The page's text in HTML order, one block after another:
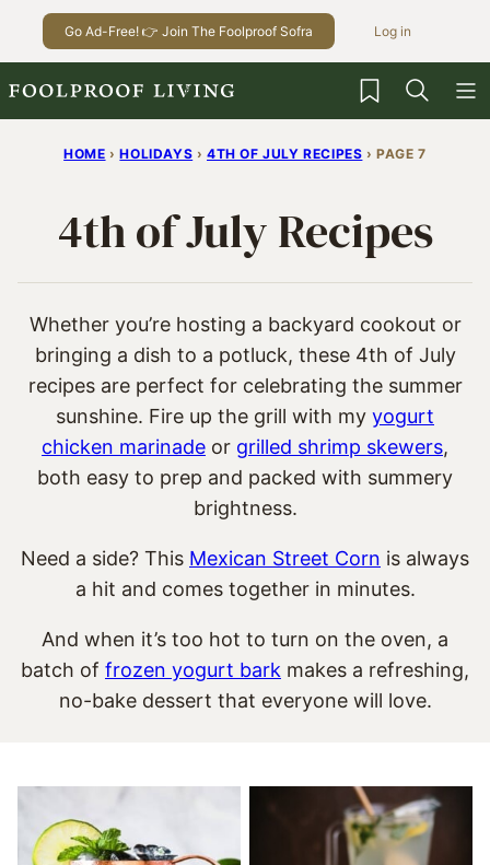
Go Ad-Free! 👉 Join The Foolproof Sofra Log in
My Favorites
HOME › HOLIDAYS › 4TH OF JULY RECIPES › PAGE 7
4th of July Recipes
Whether you’re hosting a backyard cookout or
bringing a dish to a potluck, these 4th of July
recipes are perfect for celebrating the summer
sunshine. Fire up the grill with my yogurt
chicken marinade or grilled shrimp skewers,
both easy to prep and packed with summery
brightness.
Need a side? This Mexican Street Corn is always
a hit and comes together in minutes.
And when it’s too hot to turn on the oven, a
batch of frozen yogurt bark makes a refreshing,
no-bake dessert that everyone will love.